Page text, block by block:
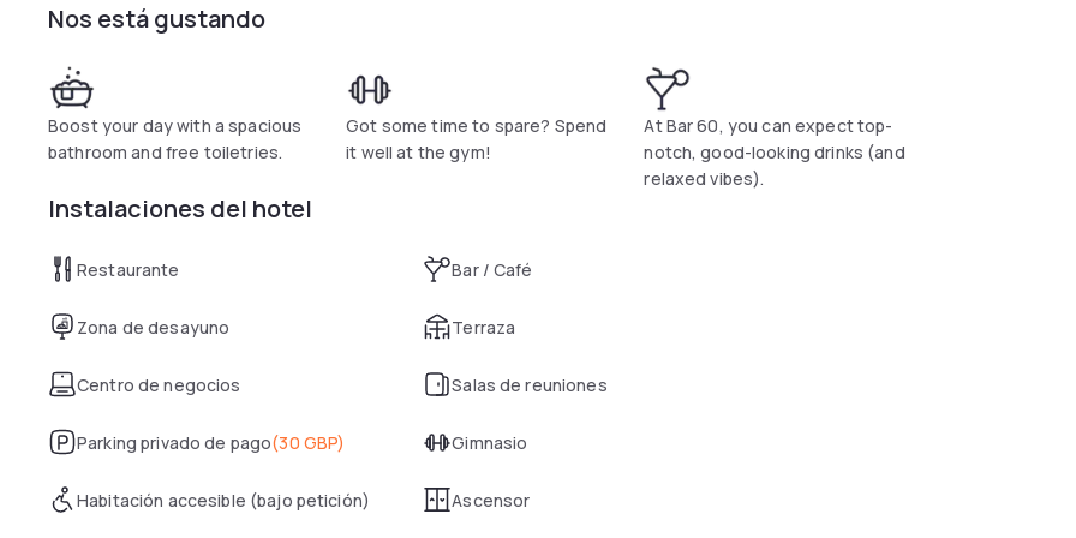
Nos está gustando
Boost your day with a spacious
bathroom and free toiletries.
Got some time to spare? Spend
it well at the gym!
At Bar 60, you can expect top-
notch, good-looking drinks (and
relaxed vibes).
Instalaciones del hotel
Restaurante Bar / Café
Zona de desayuno Terraza
Centro de negocios Salas de reuniones
Parking privado de pago(30 GBP) Gimnasio
Habitación accesible (bajo petición) Ascensor